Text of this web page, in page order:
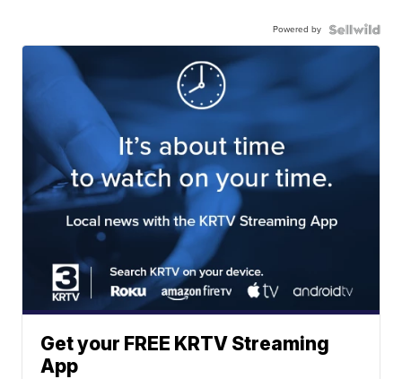
Powered by
Get your FREE KRTV Streaming
App